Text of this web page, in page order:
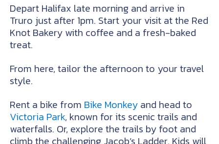
Depart Halifax late morning and arrive in
Truro just after 1pm. Start your visit at the Red
Knot Bakery with coffee and a fresh-baked
treat.
From here, tailor the afternoon to your travel
style.
Rent a bike from Bike Monkey and head to
Victoria Park, known for its scenic trails and
waterfalls. Or, explore the trails by foot and
climb the challenging Jacob’s Ladder. Kids will